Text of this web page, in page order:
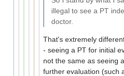
illegal to see a PT
doctor.
That's extremely
- seeing a PT for initial
not the same as seeing
further evaluation (such